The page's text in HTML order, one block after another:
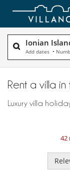
Ionian
Add dates •
Rent a villa
Luxury villa
42